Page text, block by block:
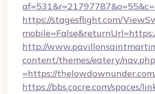
https://stagesflight.com/
http://
content/themes/eatery/
=https://
https://bbs.cocre.com/spaces/